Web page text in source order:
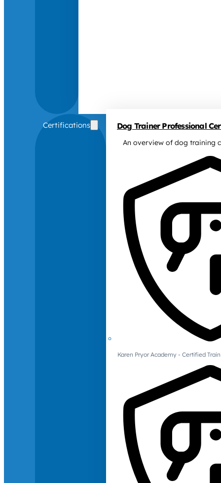
Certifications Dog Trainer Professional
An overview of dog training
Karen Pryor Academy - Certified